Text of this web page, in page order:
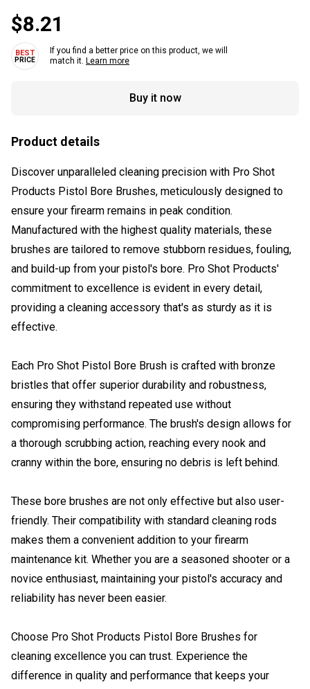
$8.21
If you find a better price on this product, we will
match it. Learn more
Buy it now
Product details
Discover unparalleled cleaning precision with Pro Shot
Products Pistol Bore Brushes, meticulously designed to
ensure your firearm remains in peak condition.
Manufactured with the highest quality materials, these
brushes are tailored to remove stubborn residues, fouling,
and build-up from your pistol's bore. Pro Shot Products'
commitment to excellence is evident in every detail,
providing a cleaning accessory that's as sturdy as it is
effective.
Each Pro Shot Pistol Bore Brush is crafted with bronze
bristles that offer superior durability and robustness,
ensuring they withstand repeated use without
compromising performance. The brush's design allows for
a thorough scrubbing action, reaching every nook and
cranny within the bore, ensuring no debris is left behind.
These bore brushes are not only effective but also user-
friendly. Their compatibility with standard cleaning rods
makes them a convenient addition to your firearm
maintenance kit. Whether you are a seasoned shooter or a
novice enthusiast, maintaining your pistol's accuracy and
reliability has never been easier.
Choose Pro Shot Products Pistol Bore Brushes for
cleaning excellence you can trust. Experience the
difference in quality and performance that keeps your